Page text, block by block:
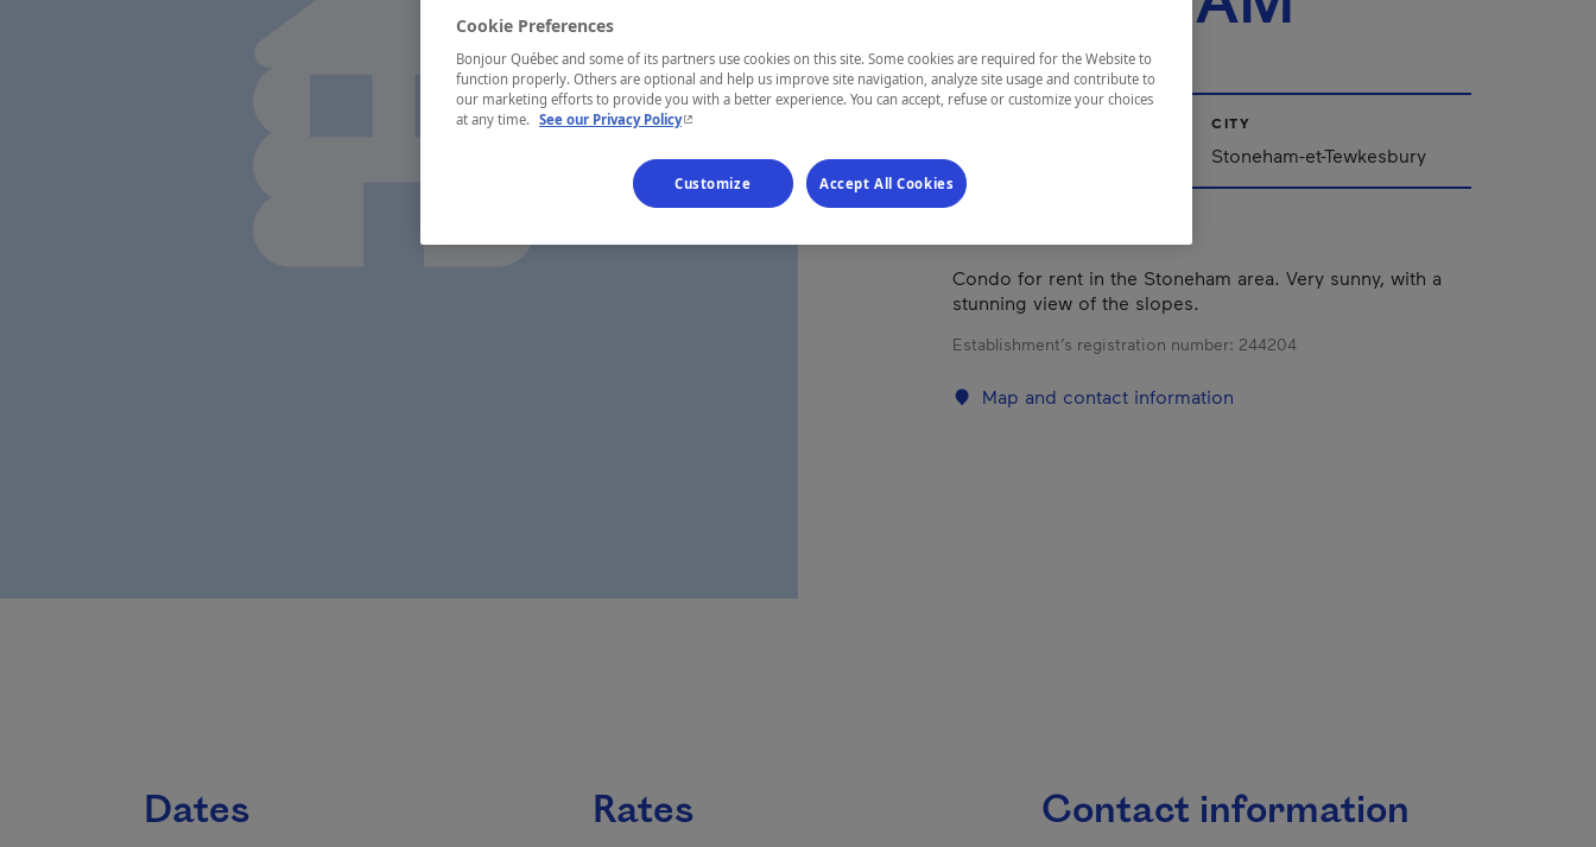
Québec
CITY
Stoneham-et-Tewkesbury
Condo for rent in the Stoneham area. Very sunny, with a
stunning view of the slopes.
Establishment’s registration number: 244204
Map and contact information
Dates Rates Contact information
Cookie Preferences
Bonjour Québec and some of its partners use cookies on this site. Some cookies are required for the Website to
function properly. Others are optional and help us improve site navigation, analyze site usage and contribute to
our marketing efforts to provide you with a better experience. You can accept, refuse or customize your choices
at any time. See our Privacy Policy- This hyperlink will open in a new window.
Customize Accept All Cookies